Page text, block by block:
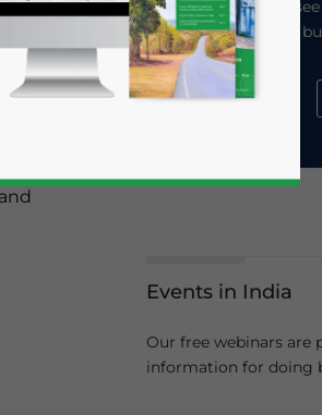
their website to
help your
About Us
Events in India
Our free webinars are
information for doing
Please send me business news and updates for Asia!